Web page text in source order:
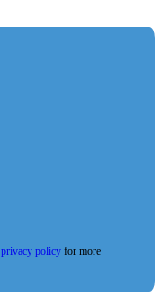
privacy policy for more